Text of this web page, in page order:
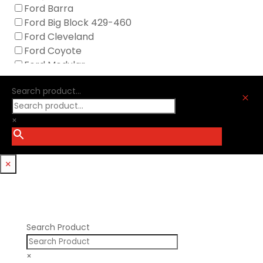
Innovators West
Johnson Lifters
Melling
Nick Williams
Optitorque Technologies
Procharger
PSI Springs
Smith Bros.
Trickflow Specialties
Williams Mfg
Ford Barra
Ford Big Block 429-460
Ford Cleveland
Ford Coyote
Ford Modular
Ford Windsor
GM LS
GM LT
Holden
Search product...
×
M
×
Search Product
×